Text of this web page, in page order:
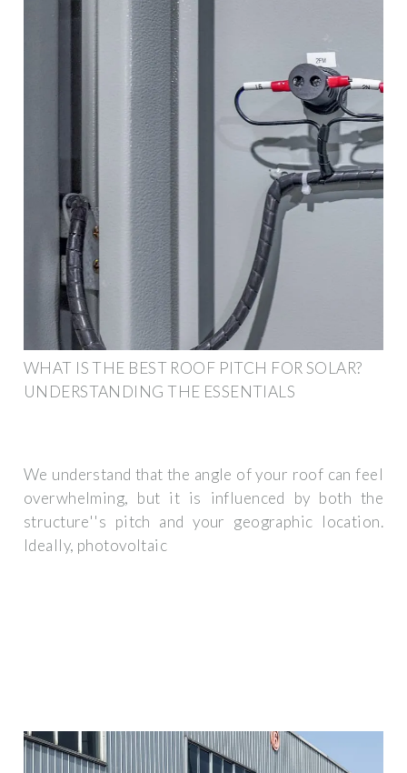
WHAT IS THE BEST ROOF PITCH FOR SOLAR?
UNDERSTANDING THE ESSENTIALS
We understand that the angle of your roof can feel
overwhelming, but it is influenced by both the
structure''s pitch and your geographic location.
Ideally, photovoltaic